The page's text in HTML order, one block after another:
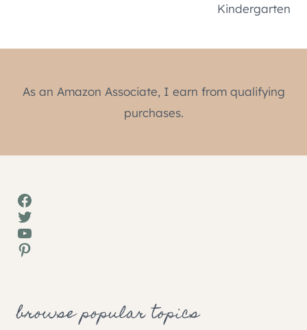
Kindergarten
As an Amazon Associate, I earn from qualifying
purchases.
Facebook
Twitter
YouTube
Pinterest
browse popular topics